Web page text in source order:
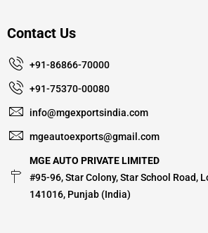
Contact Us
+91-86866-70000
+91-75370-00080
info@mgexportsindia.com
mgeautoexports@gmail.com
MGE AUTO PRIVATE LIMITED
#95-96, Star Colony, Star School Road,
141016, Punjab (India)